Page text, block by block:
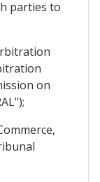
parties to
on